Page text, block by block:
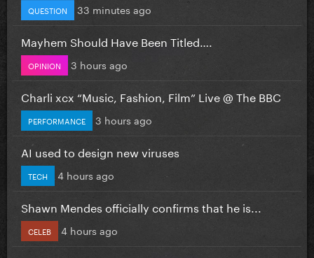
QUESTION 33 minutes ago
Mayhem Should Have Been Titled….
OPINION 3 hours ago
Charli xcx “Music, Fashion, Film” Live @ The BBC
PERFORMANCE 3 hours ago
AI used to design new viruses
TECH 4 hours ago
Shawn Mendes officially confirms that he is...
CELEB 4 hours ago